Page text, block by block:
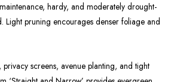
hardy, and moderately drought-
Light pruning encourages denser foliage and
screens, avenue planting, and tight